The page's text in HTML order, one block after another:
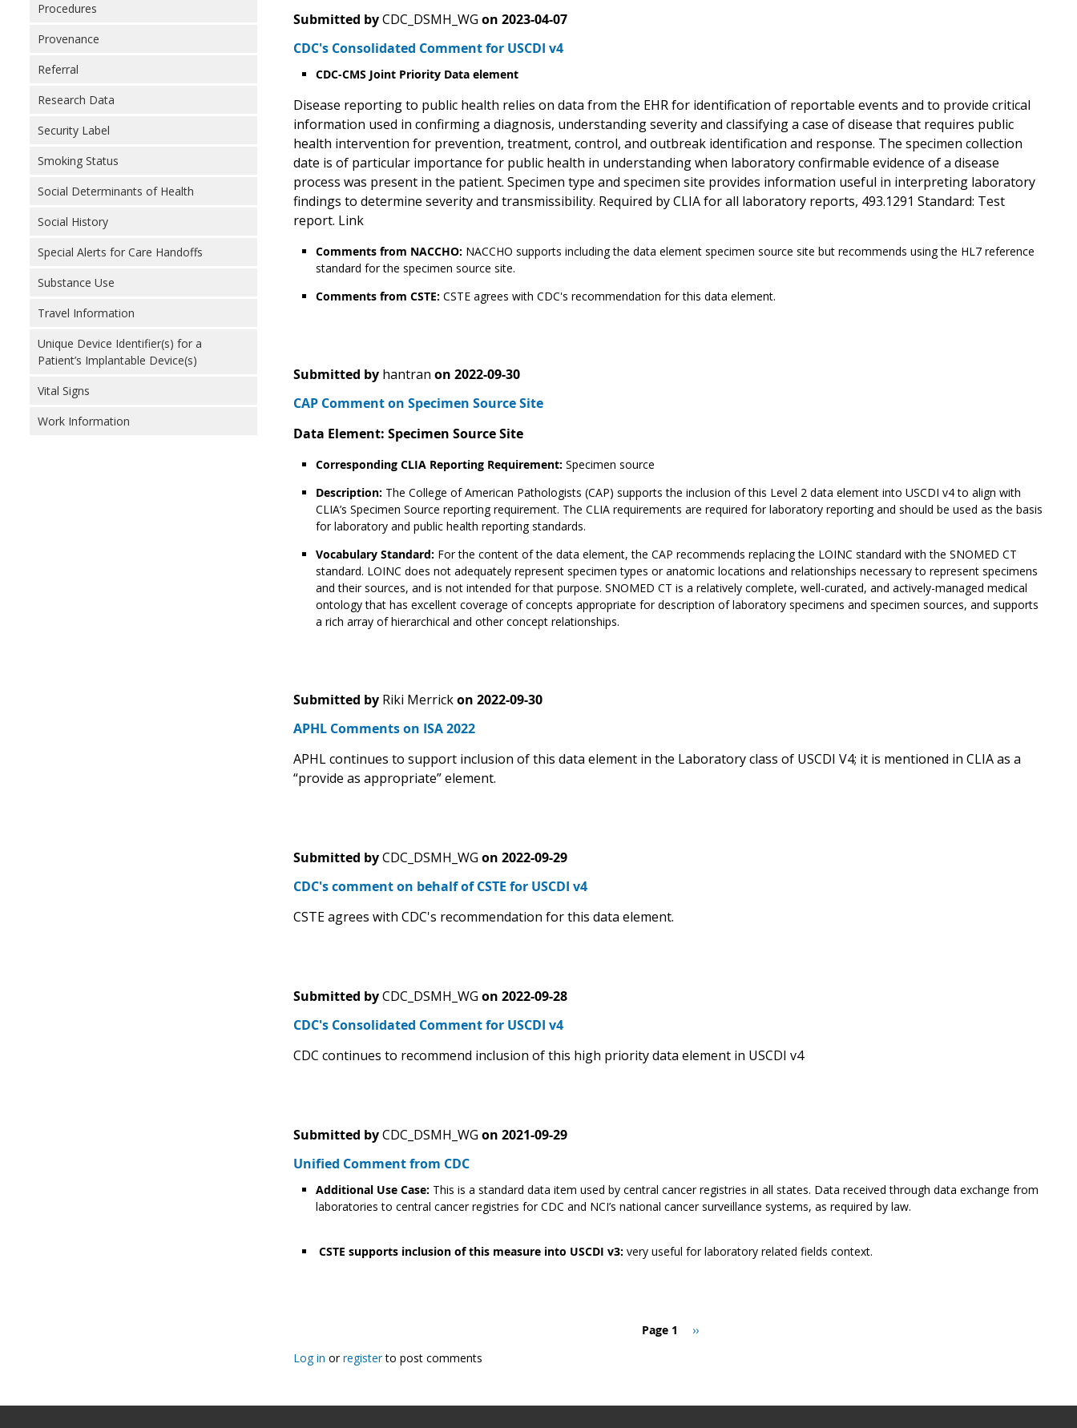
Procedures
Provenance
Referral
Research Data
Security Label
Smoking Status
Social Determinants of Health
Social History
Special Alerts for Care Handoffs
Substance Use
Travel Information
Unique Device Identifier(s) for a
Patient’s Implantable Device(s)
Vital Signs
Work Information
Submitted by CDC_DSMH_WG on 2023-04-07
CDC's Consolidated Comment for USCDI v4
CDC-CMS Joint Priority Data element
Disease reporting to public health relies on data from the EHR for identification of reportable events and to provide critical
information used in confirming a diagnosis, understanding severity and classifying a case of disease that requires public
health intervention for prevention, treatment, control, and outbreak identification and response. The specimen collection
date is of particular importance for public health in understanding when laboratory confirmable evidence of a disease
process was present in the patient. Specimen type and specimen site provides information useful in interpreting laboratory
findings to determine severity and transmissibility. Required by CLIA for all laboratory reports, 493.1291 Standard: Test
report. Link
Comments from NACCHO: NACCHO supports including the data element specimen source site but recommends using the HL7 reference
standard for the specimen source site.
Comments from CSTE: CSTE agrees with CDC's recommendation for this data element.
Submitted by hantran on 2022-09-30
CAP Comment on Specimen Source Site
Data Element: Specimen Source Site
Corresponding CLIA Reporting Requirement: Specimen source
Description: The College of American Pathologists (CAP) supports the inclusion of this Level 2 data element into USCDI v4 to align with
CLIA’s Specimen Source reporting requirement. The CLIA requirements are required for laboratory reporting and should be used as the basis
for laboratory and public health reporting standards.
Vocabulary Standard: For the content of the data element, the CAP recommends replacing the LOINC standard with the SNOMED CT
standard. LOINC does not adequately represent specimen types or anatomic locations and relationships necessary to represent specimens
and their sources, and is not intended for that purpose. SNOMED CT is a relatively complete, well-curated, and actively-managed medical
ontology that has excellent coverage of concepts appropriate for description of laboratory specimens and specimen sources, and supports
a rich array of hierarchical and other concept relationships.
Submitted by Riki Merrick on 2022-09-30
APHL Comments on ISA 2022
APHL continues to support inclusion of this data element in the Laboratory class of USCDI V4; it is mentioned in CLIA as a
“provide as appropriate” element.
Submitted by CDC_DSMH_WG on 2022-09-29
CDC's comment on behalf of CSTE for USCDI v4
CSTE agrees with CDC's recommendation for this data element.
Submitted by CDC_DSMH_WG on 2022-09-28
CDC's Consolidated Comment for USCDI v4
CDC continues to recommend inclusion of this high priority data element in USCDI v4
Submitted by CDC_DSMH_WG on 2021-09-29
Unified Comment from CDC
Additional Use Case: This is a standard data item used by central cancer registries in all states. Data received through data exchange from
laboratories to central cancer registries for CDC and NCI’s national cancer surveillance systems, as required by law.
CSTE supports inclusion of this measure into USCDI v3: very useful for laboratory related fields context.
Page 1
Next
››
Log in orregisterto post comments